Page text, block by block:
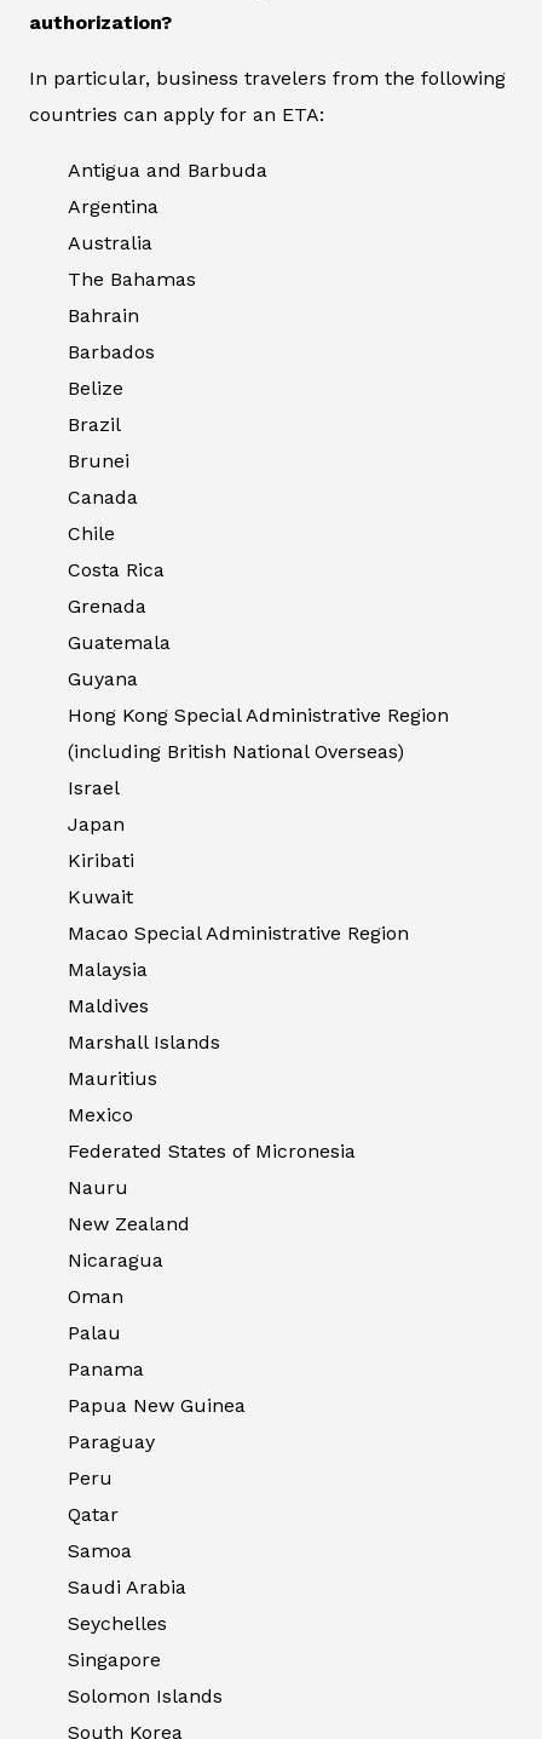
authorization?
In particular, business travelers from the following
countries can apply for an ETA:
Antigua and Barbuda
Argentina
Australia
The Bahamas
Bahrain
Barbados
Belize
Brazil
Brunei
Canada
Chile
Costa Rica
Grenada
Guatemala
Guyana
Hong Kong Special Administrative Region
(including British National Overseas)
Israel
Japan
Kiribati
Kuwait
Macao Special Administrative Region
Malaysia
Maldives
Marshall Islands
Mauritius
Mexico
Federated States of Micronesia
Nauru
New Zealand
Nicaragua
Oman
Palau
Panama
Papua New Guinea
Paraguay
Peru
Qatar
Samoa
Saudi Arabia
Seychelles
Singapore
Solomon Islands
South Korea